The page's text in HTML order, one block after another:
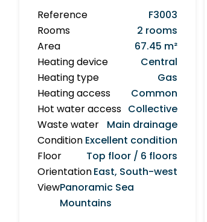
Reference
F3003
Rooms
2 rooms
Area
67.45 m²
Heating device
Central
Heating type
Gas
Heating access
Common
Hot water access Collective
Waste water
Main drainage
Condition Excellent condition
Floor
Top floor / 6 floors
OrientationEast, South-west
ViewPanoramic Sea
Mountains